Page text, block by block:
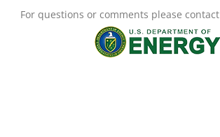
For questions or comments please contact